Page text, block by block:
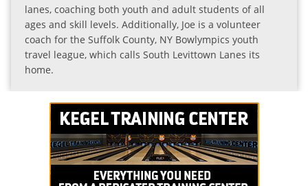
lanes, coaching both youth and adult students of all
ages and skill levels. Additionally, Joe is a volunteer
coach for the Suffolk County, NY Bowlympics youth
travel league, which calls South Levittown Lanes its
home.